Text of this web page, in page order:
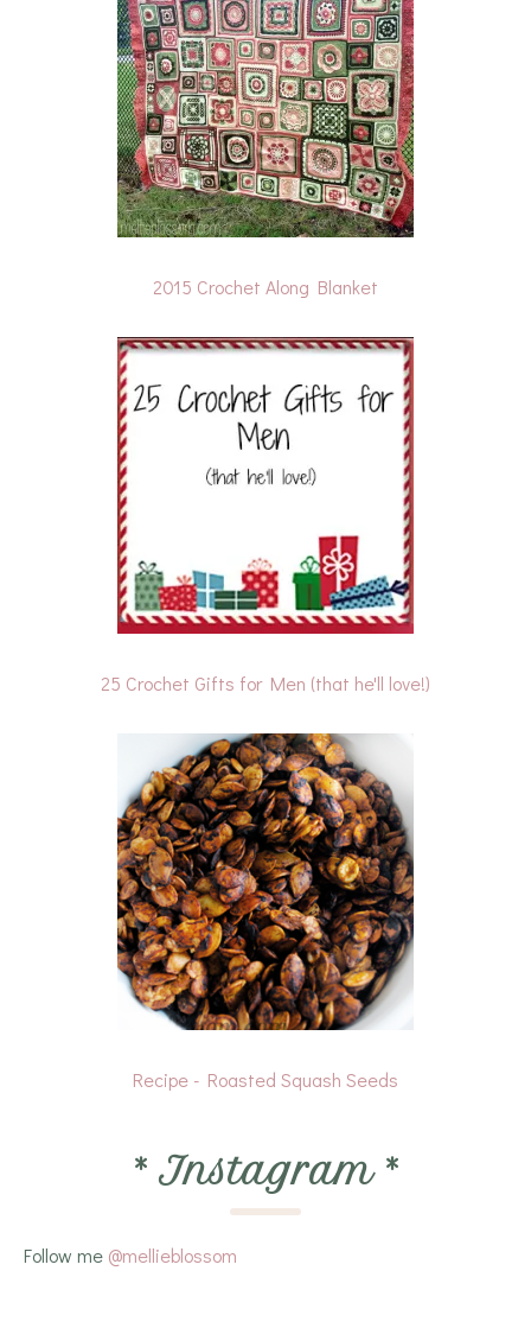
2015 Crochet Along Blanket
25 Crochet Gifts for Men (that he'll love!)
Recipe - Roasted Squash Seeds
* Instagram *
Follow me @mellieblossom